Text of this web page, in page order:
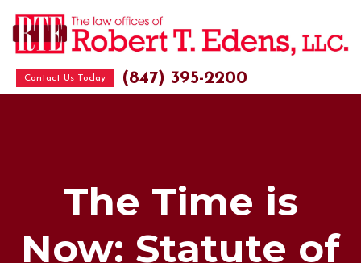
Contact Us Today (847) 395-2200
The Time is
Now: Statute of